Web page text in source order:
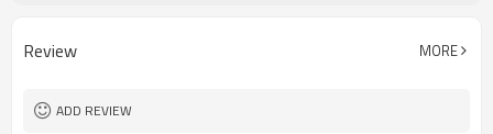
Style Sport Duffel Bag
Review MORE
ADD REVIEW